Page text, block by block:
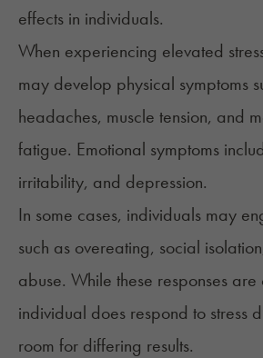
effects in individuals.
When experiencing elevated
may develop physical symptoms
headaches, muscle tension, and
fatigue. Emotional symptoms
irritability, and depression.
In some cases, individuals may
such as overeating, social
abuse. While these responses
individual does respond to stress
room for differing results.